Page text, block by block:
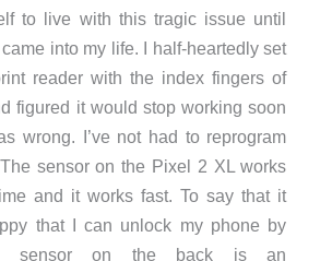
to live with this tragic issue until
into my life. I half-heartedly set
reader with the index fingers of
figured it would stop working soon
wrong. I’ve not had to reprogram
sensor on the Pixel 2 XL works
and it works fast. To say that it
that I can unlock my phone by
sensor on the back is an